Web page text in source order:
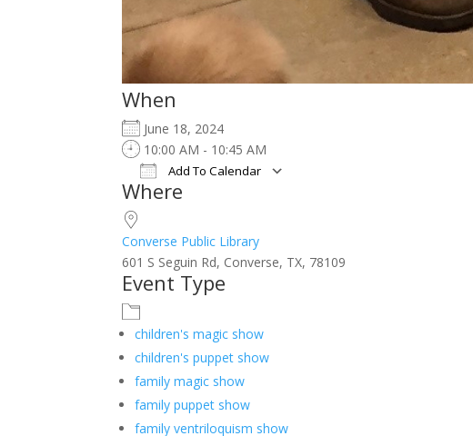
When
June 18, 2024
10:00 AM - 10:45 AM
Add To Calendar
Download ICS
Where
Converse Public Library
601 S Seguin Rd, Converse, TX, 78109
Event Type
children's magic show
children's puppet show
family magic show
family puppet show
family ventriloquism show